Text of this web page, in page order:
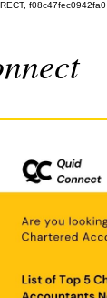
f08c47fec0942fa0